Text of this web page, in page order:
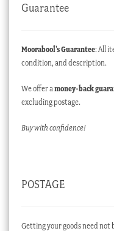
Guarantee
Moorabool’s Guarantee: All
condition, and description.
We offer a money-back
excluding postage.
Buy with confidence!
POSTAGE
Getting your goods need not